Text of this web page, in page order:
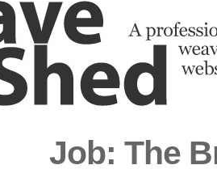
Job: The